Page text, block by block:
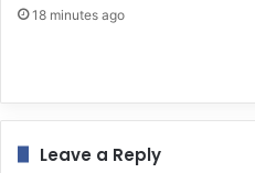
18 minutes ago
Leave a Reply